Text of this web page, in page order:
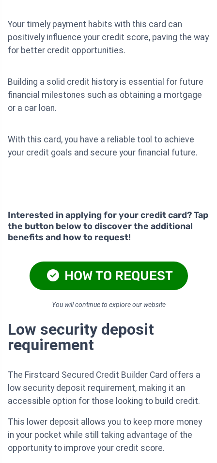
Your timely payment habits with this card can
positively influence your credit score, paving the way
for better credit opportunities.
Building a solid credit history is essential for future
financial milestones such as obtaining a mortgage
or a car loan.
With this card, you have a reliable tool to achieve
your credit goals and secure your financial future.
Interested in applying for your credit card? Tap
the button below to discover the additional
benefits and how to request!
HOW TO REQUEST
You will continue to explore our website
Low security deposit
requirement
The Firstcard Secured Credit Builder Card offers a
low security deposit requirement, making it an
accessible option for those looking to build credit.
This lower deposit allows you to keep more money
in your pocket while still taking advantage of the
opportunity to improve your credit score.